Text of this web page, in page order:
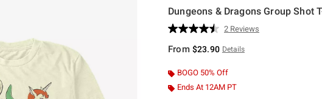
Dungeons & Dragons Group Shot
3.1 out of 5 Customer Rating
Read
Reviews.
page
link.
2 Reviews
From $23.90 Details
BOGO 50% Off
Ends At 12AM PT